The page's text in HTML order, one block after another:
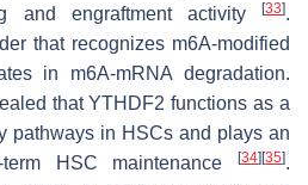
and engraftment activity
[33].
that recognizes m6A-modified
in m6A-mRNA degradation.
that YTHDF2 functions as a
pathways in HSCs and plays an
HSC maintenance
[34] [35].